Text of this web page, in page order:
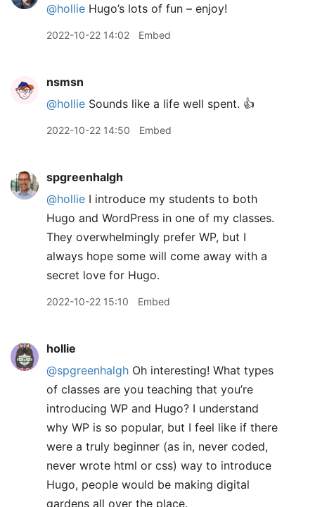
@hollie Hugo’s lots of fun – enjoy!
2022-10-22 14:02 Embed
nsmsn
@hollie Sounds like a life well spent. 👍
2022-10-22 14:50 Embed
spgreenhalgh
@hollie I introduce my students to both
Hugo and WordPress in one of my classes.
They overwhelmingly prefer WP, but I
always hope some will come away with a
secret love for Hugo.
2022-10-22 15:10 Embed
hollie
@spgreenhalgh Oh interesting! What types
of classes are you teaching that you’re
introducing WP and Hugo? I understand
why WP is so popular, but I feel like if there
were a truly beginner (as in, never coded,
never wrote html or css) way to introduce
Hugo, people would be making digital
gardens all over the place.